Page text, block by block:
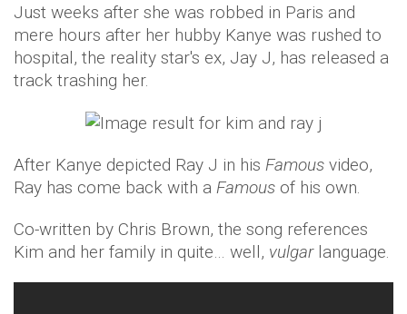
Just weeks after she was robbed in Paris and
mere hours after her hubby Kanye was rushed to
hospital, the reality star's ex, Jay J, has released a
track trashing her.
After Kanye depicted Ray J in his Famous video,
Ray has come back with a Famous of his own.
Co-written by Chris Brown, the song references
Kim and her family in quite… well, vulgarlanguage.